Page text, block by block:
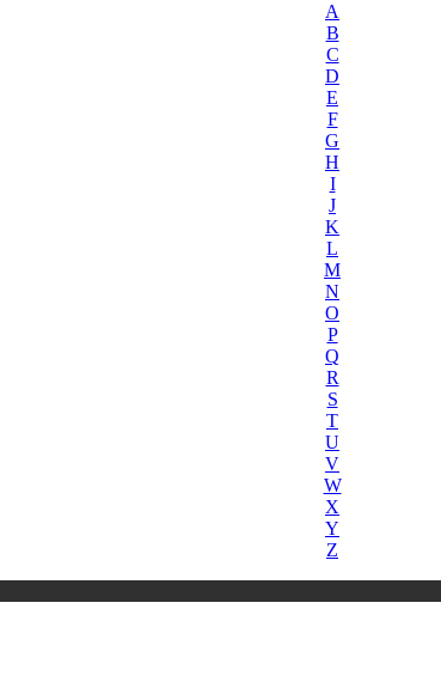
A
B
C
D
E
F
G
H
I
J
K
L
M
N
O
P
Q
R
S
T
U
V
W
X
Y
Z